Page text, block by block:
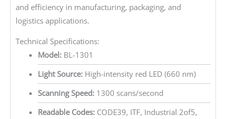
and efficiency in manufacturing, packaging, and
logistics applications.
Technical Specifications:
Model:BL-1301
Light Source:High-intensity red LED (660 nm)
Scanning Speed:1300 scans/second
Readable Codes:CODE39, ITF, Industrial 2of5,